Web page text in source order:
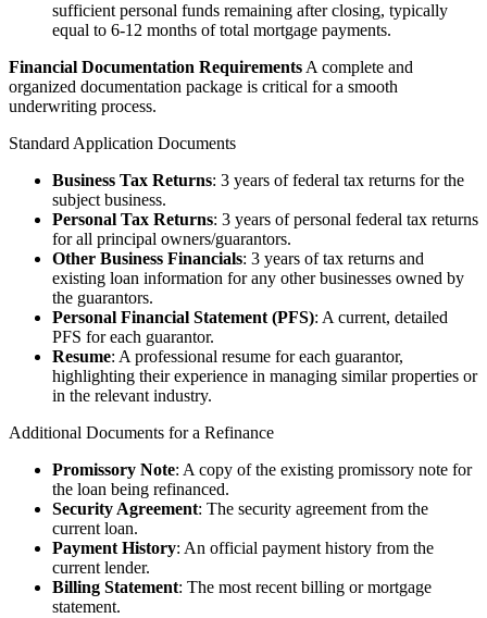
sufficient personal funds remaining after closing, typically
equal to 6-12 months of total mortgage payments.
Financial Documentation Requirements A complete and
organized documentation package is critical for a smooth
underwriting process.
Standard Application Documents
Business Tax Returns: 3 years of federal tax returns for the
subject business.
Personal Tax Returns: 3 years of personal federal tax returns
for all principal owners/guarantors.
Other Business Financials: 3 years of tax returns and
existing loan information for any other businesses owned by
the guarantors.
Personal Financial Statement (PFS): A current, detailed
PFS for each guarantor.
Resume: A professional resume for each guarantor,
highlighting their experience in managing similar properties or
in the relevant industry.
Additional Documents for a Refinance
Promissory Note: A copy of the existing promissory note for
the loan being refinanced.
Security Agreement: The security agreement from the
current loan.
Payment History: An official payment history from the
current lender.
Billing Statement: The most recent billing or mortgage
statement.